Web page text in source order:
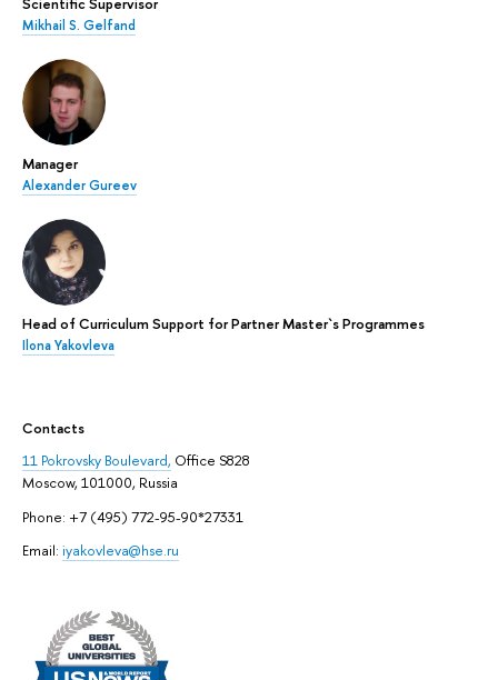
Mikhail S. Gelfand
Manager
Alexander Gureev
Head of Curriculum Support for Partner Master`s Programmes
Ilona Yakovleva
Contacts
11 Pokrovsky Boulevard, Office S828
Moscow, 101000, Russia
Phone: +7 (495) 772-95-90*27331
Email: iyakovleva@hse.ru